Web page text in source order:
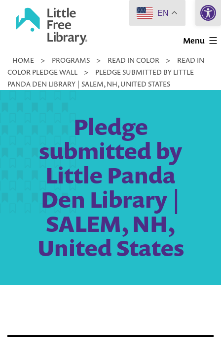
Little
Library
Menu
HOME > PROGRAMS > READ IN COLOR >
READ IN
COLOR PLEDGE WALL
>
PLEDGE SUBMITTED BY LITTLE
PANDA DEN LIBRARY | SALEM, NH, UNITED STATES
Pledge
submitted by
Little Panda
Den Library |
SALEM, NH,
United States
EN